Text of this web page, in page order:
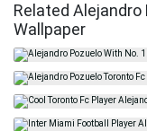
Related
Wallpaper